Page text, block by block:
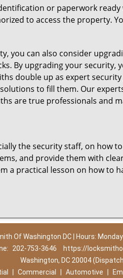
or paperwork
to access the property.
you can also consider
By upgrading your
double up as expert
to fill them. Our
are true professionals and
the security staff, on how
and provide them with
a practical lesson on how to
Of Washington DC | Hours:
202-753-3646
https://
Washington, DC 20004
Commercial Automotive